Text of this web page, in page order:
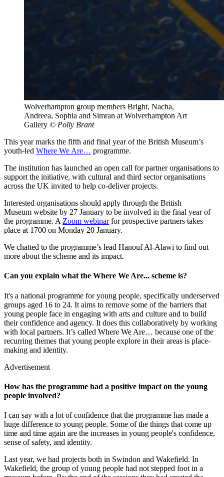
Wolverhampton group members Bright, Nacha,
Andreea, Sophia and Simran at Wolverhampton Art
Gallery © Polly Brant
This year marks the fifth and final year of the British Museum’s
youth-led Where We Are… programme.
The institution has launched an open call for partner organisations to
support the initiative, with cultural and third sector organisations
across the UK invited to help co-deliver projects.
Interested organisations should apply through the British
Museum website by 27 January to be involved in the final year of
the programme. A Zoom webinarfor prospective partners takes
place at 1700 on Monday 20 January.
We chatted to the programme’s lead Hanouf Al-Alawi to find out
more about the scheme and its impact.
Can you explain what the Where We Are... scheme is?
It's a national programme for young people, specifically underserved
groups aged 16 to 24. It aims to remove some of the barriers that
young people face in engaging with arts and culture and to build
their confidence and agency. It does this collaboratively by working
with local partners. It’s called Where We Are… because one of the
recurring themes that young people explore in their areas is place-
making and identity.
Advertisement
How has the programme had a positive impact on the young
people involved?
I can say with a lot of confidence that the programme has made a
huge difference to young people. Some of the things that come up
time and time again are the increases in young people's confidence,
sense of safety, and identity.
Last year, we had projects both in Swindon and Wakefield. In
Wakefield, the group of young people had not stepped foot in a